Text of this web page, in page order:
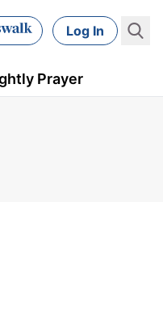
Log In
Prayer